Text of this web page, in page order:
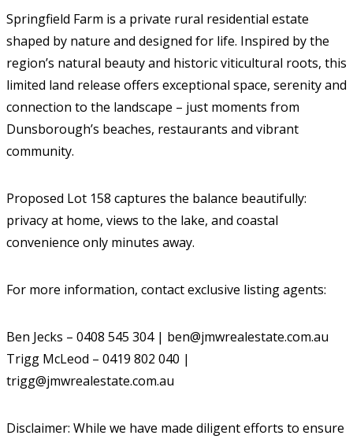
Springfield Farm is a private rural residential estate
shaped by nature and designed for life. Inspired by the
region’s natural beauty and historic viticultural roots, this
limited land release offers exceptional space, serenity and
connection to the landscape – just moments from
Dunsborough’s beaches, restaurants and vibrant
community.
Proposed Lot 158 captures the balance beautifully:
privacy at home, views to the lake, and coastal
convenience only minutes away.
For more information, contact exclusive listing agents:
Ben Jecks – 0408 545 304 | ben@jmwrealestate.com.au
Trigg McLeod – 0419 802 040 |
trigg@jmwrealestate.com.au
Disclaimer: While we have made diligent efforts to ensure